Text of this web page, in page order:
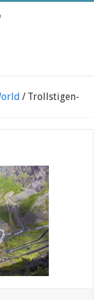
/ Trollstigen-